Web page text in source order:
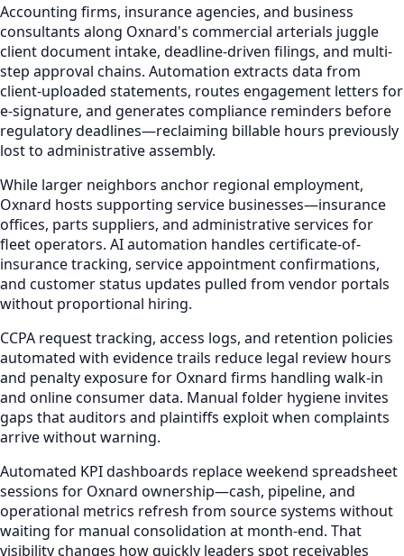
Accounting firms, insurance agencies, and business
consultants along Oxnard's commercial arterials juggle
client document intake, deadline-driven filings, and multi-
step approval chains. Automation extracts data from
client-uploaded statements, routes engagement letters for
e-signature, and generates compliance reminders before
regulatory deadlines—reclaiming billable hours previously
lost to administrative assembly.
While larger neighbors anchor regional employment,
Oxnard hosts supporting service businesses—insurance
offices, parts suppliers, and administrative services for
fleet operators. AI automation handles certificate-of-
insurance tracking, service appointment confirmations,
and customer status updates pulled from vendor portals
without proportional hiring.
CCPA request tracking, access logs, and retention policies
automated with evidence trails reduce legal review hours
and penalty exposure for Oxnard firms handling walk-in
and online consumer data. Manual folder hygiene invites
gaps that auditors and plaintiffs exploit when complaints
arrive without warning.
Automated KPI dashboards replace weekend spreadsheet
sessions for Oxnard ownership—cash, pipeline, and
operational metrics refresh from source systems without
waiting for manual consolidation at month-end. That
visibility changes how quickly leaders spot receivables